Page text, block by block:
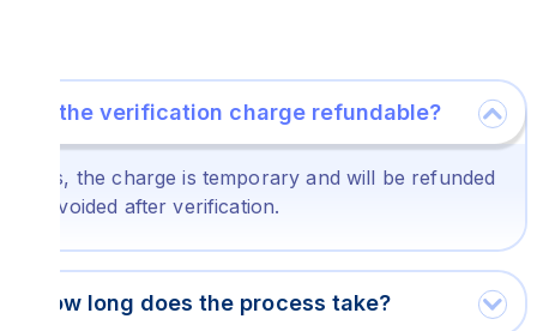
Is the verification charge refundable?
Yes, the charge is temporary and will be refunded
or voided after verification.
How long does the process take?